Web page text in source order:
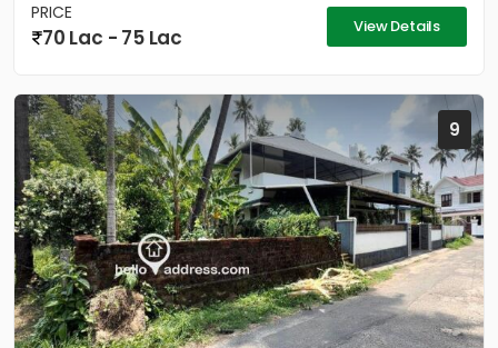
PRICE
70 Lac - 75 Lac View Details
9